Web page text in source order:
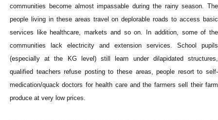
communities become almost impassable during the rainy season. The
people living in these areas travel on deplorable roads to access basic
services like healthcare, markets and so on. In addition, some of the
communities lack electricity and extension services. School pupils
(especially at the KG level) still learn under dilapidated structures,
qualified teachers refuse posting to these areas, people resort to self-
medication/quack doctors for health care and the farmers sell their farm
produce at very low prices.